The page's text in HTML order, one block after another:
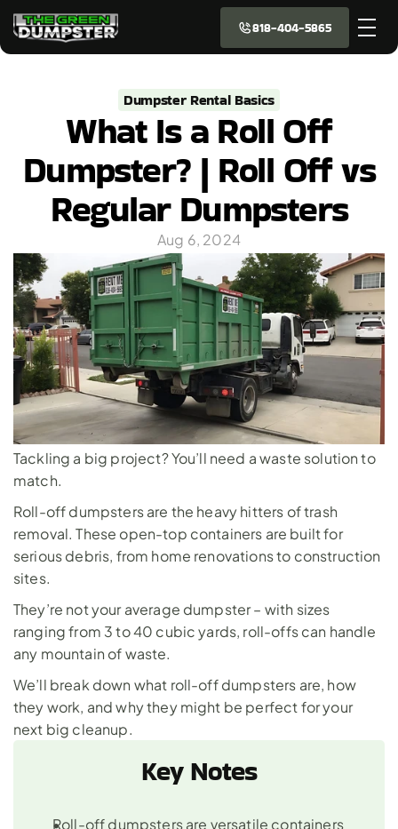
Dumpster Rental Basics
What Is a Roll Off
Dumpster? | Roll Off vs
Regular Dumpsters
Aug 6, 2024
Tackling a big project? You’ll need a waste solution to
match.
Roll-off dumpsters are the heavy hitters of trash
removal. These open-top containers are built for
serious debris, from home renovations to construction
sites.
They’re not your average dumpster – with sizes
ranging from 3 to 40 cubic yards, roll-offs can handle
any mountain of waste.
We’ll break down what roll-off dumpsters are, how
they work, and why they might be perfect for your
next big cleanup.
Key Notes
Roll-off dumpsters are versatile containers
818-404-5865